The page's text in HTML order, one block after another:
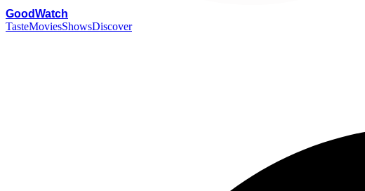
GoodWatch
TasteMoviesShowsDiscover